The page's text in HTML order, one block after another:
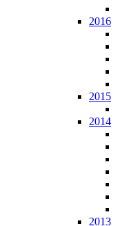
2016
2015
2014
2013